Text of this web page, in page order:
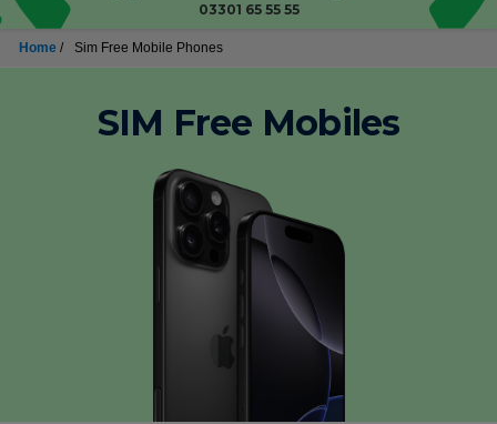
03301 65 55 55
Home / Sim Free Mobile Phones
SIM Free Mobiles